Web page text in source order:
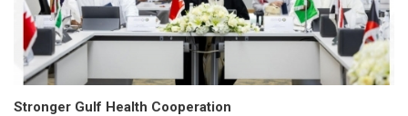
Stronger Gulf Health Cooperation